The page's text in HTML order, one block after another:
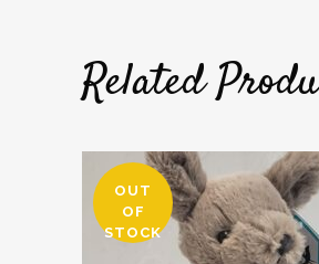
Related
OUT
OF
STOCK